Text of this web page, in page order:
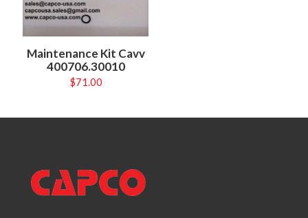
Maintenance Kit Cavv
400706.30010
$71.00